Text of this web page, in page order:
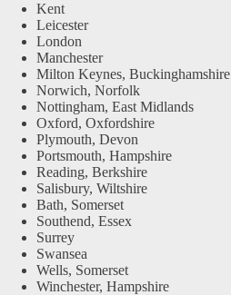
Kent
Leicester
London
Manchester
Milton Keynes, Buckinghamshire
Norwich, Norfolk
Nottingham, East Midlands
Oxford, Oxfordshire
Plymouth, Devon
Portsmouth, Hampshire
Reading, Berkshire
Salisbury, Wiltshire
Bath, Somerset
Southend, Essex
Surrey
Swansea
Wells, Somerset
Winchester, Hampshire